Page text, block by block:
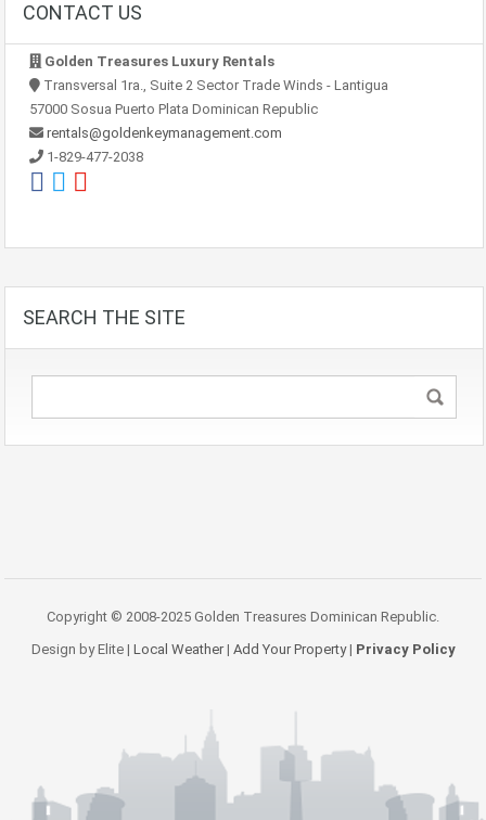
CONTACT US
Golden Treasures Luxury Rentals
Transversal 1ra., Suite 2 Sector Trade Winds - Lantigua
57000 Sosua Puerto Plata Dominican Republic
rentals@goldenkeymanagement.com
1-829-477-2038
SEARCH THE SITE
Copyright © 2008-2025 Golden Treasures Dominican Republic.
Design by Elite | Local Weather| Add Your Property| Privacy Policy